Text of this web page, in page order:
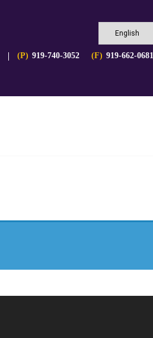
(P) 919-740-3052 (F) 919-662-0681